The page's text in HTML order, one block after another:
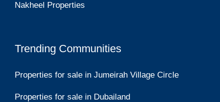
Nakheel Properties
Trending Communities
Properties for sale in Jumeirah Village Circle
Properties for sale in Dubailand